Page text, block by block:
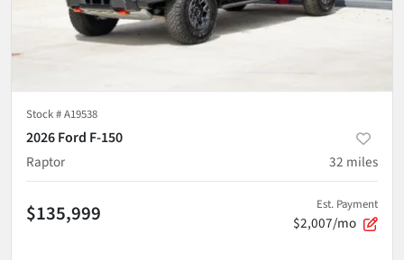
Stock #A19538
2026 Ford F-150
Raptor
32 miles
$135,999 Est. Payment
$2,007/mo